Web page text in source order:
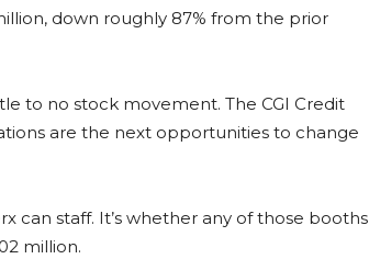
down roughly 87% from the prior
to no stock movement. The CGI Credit
are the next opportunities to change
can staff. It’s whether any of those booths
million.